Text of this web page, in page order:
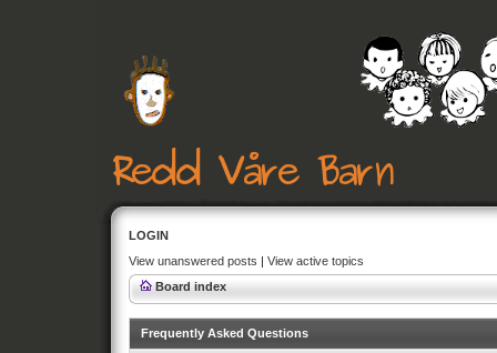
LOGIN
View unanswered posts | View active topics
Board index
Frequently Asked Questions